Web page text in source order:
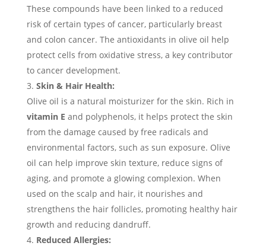
These compounds have been linked to a reduced
risk of certain types of cancer, particularly breast
and colon cancer. The antioxidants in olive oil help
protect cells from oxidative stress, a key contributor
to cancer development.
Skin & Hair Health:
Olive oil is a natural moisturizer for the skin. Rich in
vitamin E and polyphenols, it helps protect the skin
from the damage caused by free radicals and
environmental factors, such as sun exposure. Olive
oil can help improve skin texture, reduce signs of
aging, and promote a glowing complexion. When
used on the scalp and hair, it nourishes and
strengthens the hair follicles, promoting healthy hair
growth and reducing dandruff.
Reduced Allergies: